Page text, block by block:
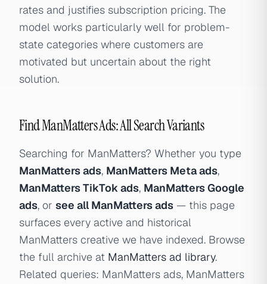
rates and justifies subscription pricing. The
model works particularly well for problem-
state categories where customers are
motivated but uncertain about the right
solution.
Find ManMatters Ads: All Search Variants
Searching for ManMatters? Whether you type
ManMatters ads, ManMatters Meta ads,
ManMatters TikTok ads, ManMatters Google
ads, or see all ManMatters ads — this page
surfaces every active and historical
ManMatters creative we have indexed. Browse
the full archive at ManMatters ad library.
Related queries: ManMatters ads, ManMatters